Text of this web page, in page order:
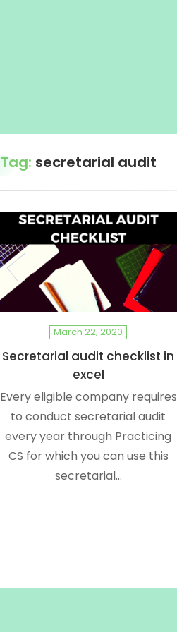
Tag: secretarial audit
March 22, 2020
Secretarial audit checklist in
excel
Every eligible company requires
to conduct secretarial audit
every year through Practicing
CS for which you can use this
secretarial…